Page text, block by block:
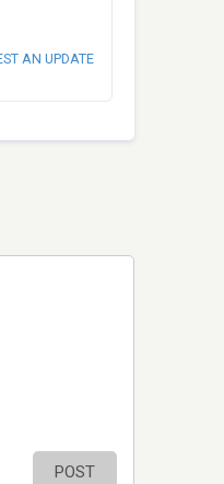
AN UPDATE
POST